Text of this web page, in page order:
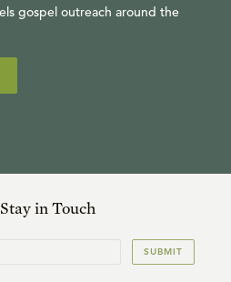
gospel outreach around the
Stay in Touch
SUBMIT